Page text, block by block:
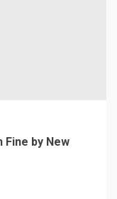
Fine by New